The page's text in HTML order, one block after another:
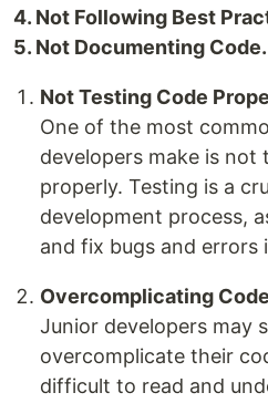
4. Not Following Best
5. Not Documenting Code.
Not Testing Code
One of the most
developers make is
properly. Testing is a
development process,
and fix bugs and errors
Overcomplicating Code
Junior developers may
overcomplicate their
difficult to read and